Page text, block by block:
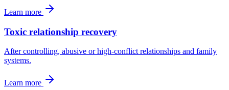
Learn more
Toxic relationship recovery
After controlling, abusive or high-conflict relationships and family
systems.
Learn more